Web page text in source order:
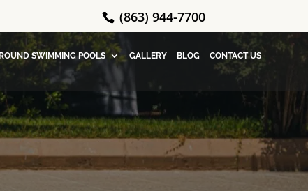
(863) 944-7700
SWIMMING POOLS GALLERY BLOG CONTACT US